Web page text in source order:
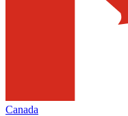
Canada